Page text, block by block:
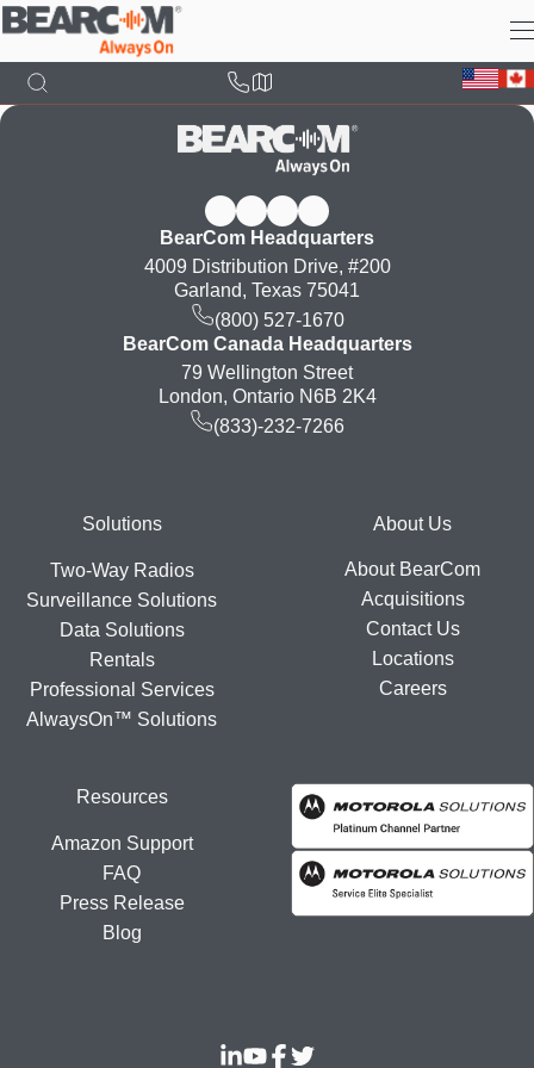
Skip
main
content
BearCom Headquarters
4009 Distribution Drive, #200
Garland, Texas 75041
(800) 527-1670
BearCom Canada Headquarters
79 Wellington Street
London, Ontario N6B 2K4
(833)-232-7266
FooterSolutions
Two-Way Radios
Surveillance Solutions
Data Solutions
Rentals
Professional Services
AlwaysOn™ Solutions
About Us
About BearCom
Acquisitions
Contact Us
Locations
Careers
Resources
Amazon Support
FAQ
Press Release
Blog